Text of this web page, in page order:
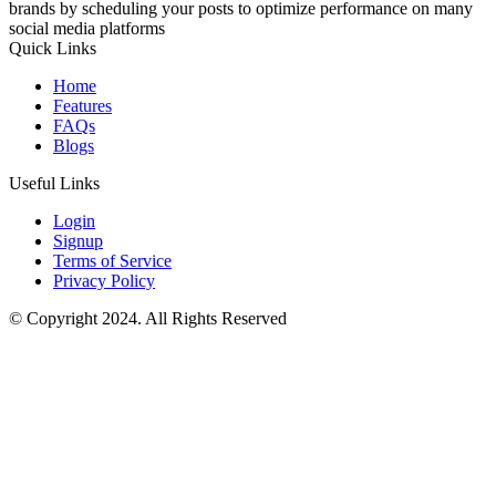
brands by scheduling your posts to optimize performance on many
social media platforms
Quick Links
Home
Features
FAQs
Blogs
Useful Links
Login
Signup
Terms of Service
Privacy Policy
© Copyright 2024. All Rights Reserved